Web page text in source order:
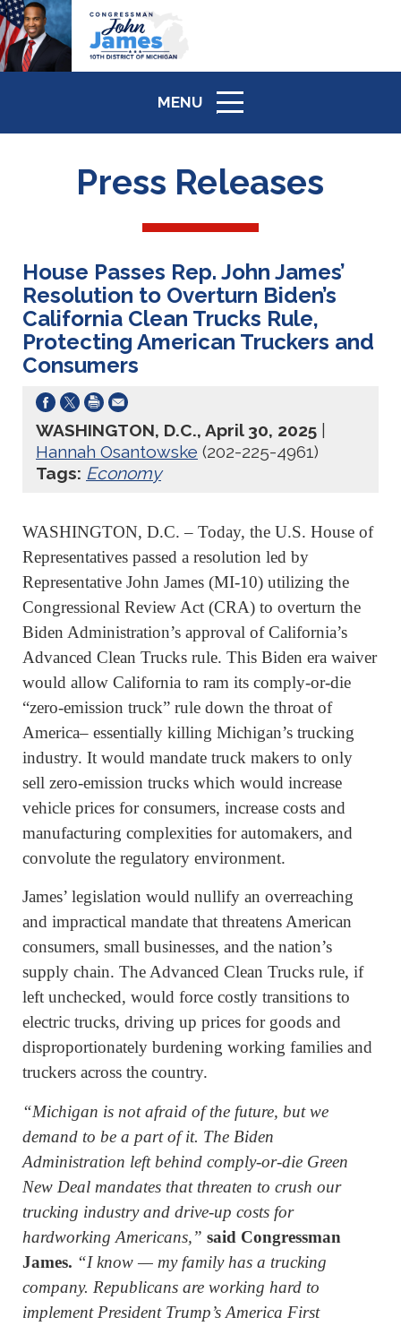
MENU
ICON
Press Releases
House Passes Rep. John James’
Resolution to Overturn Biden’s
California Clean Trucks Rule,
Protecting American Truckers and
Consumers
WASHINGTON, D.C., April 30, 2025
Hannah Osantowske (202-225-4961)
Tags: Economy
WASHINGTON, D.C. – Today, the U.S. House of
Representatives passed a resolution led by
Representative John James (MI-10) utilizing the
Congressional Review Act (CRA) to overturn the
Biden Administration’s approval of California’s
Advanced Clean Trucks rule. This Biden era waiver
would allow California to ram its comply-or-die
“zero-emission truck” rule down the throat of
America– essentially killing Michigan’s trucking
industry. It would mandate truck makers to only
sell zero-emission trucks which would increase
vehicle prices for consumers, increase costs and
manufacturing complexities for automakers, and
convolute the regulatory environment.
James’ legislation would nullify an overreaching
and impractical mandate that threatens American
consumers, small businesses, and the nation’s
supply chain. The Advanced Clean Trucks rule, if
left unchecked, would force costly transitions to
electric trucks, driving up prices for goods and
disproportionately burdening working families and
truckers across the country.
“Michigan is not afraid of the future, but we
demand to be a part of it. The Biden
Administration left behind comply-or-die Green
New Deal mandates that threaten to crush our
trucking industry and drive-up costs for
hardworking Americans,” said Congressman
James. “I know — my family has a trucking
company. Republicans are working hard to
implement President Trump’s America First